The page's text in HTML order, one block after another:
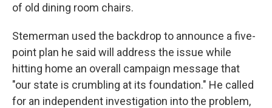
of old dining room chairs.
Stemerman used the backdrop to announce a five-
point plan he said will address the issue while
hitting home an overall campaign message that
"our state is crumbling at its foundation." He called
for an independent investigation into the problem,